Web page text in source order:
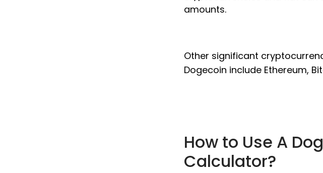
amounts.
Other significant
Dogecoin include Ethereum,
How to Use A
Calculator?